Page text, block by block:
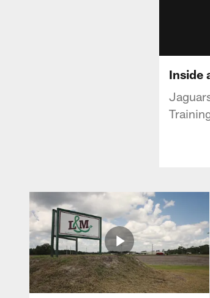
Inside